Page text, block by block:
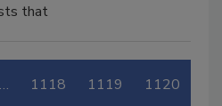
that
… 1118 1119 1120